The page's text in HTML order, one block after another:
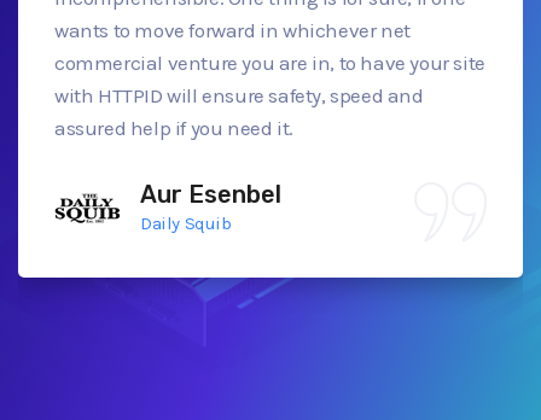
wants to move forward in whichever net
commercial venture you are in, to have your site
with HTTPID will ensure safety, speed and
assured help if you need it.
Aur Esenbel
Daily Squib